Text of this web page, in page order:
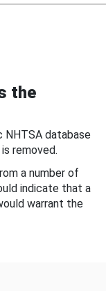
the
NHTSA database
removed.
a number of
indicate that a
warrant the